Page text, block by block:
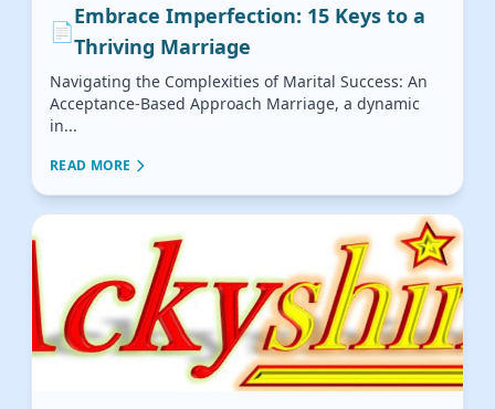
📄
Embrace Imperfection: 15 Keys to a
Thriving Marriage
Navigating the Complexities of Marital Success: An
Acceptance-Based Approach Marriage, a dynamic
in...
READ MORE